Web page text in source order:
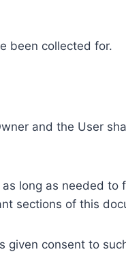
been collected for.
and the User
long as needed to
sections of this
consent to